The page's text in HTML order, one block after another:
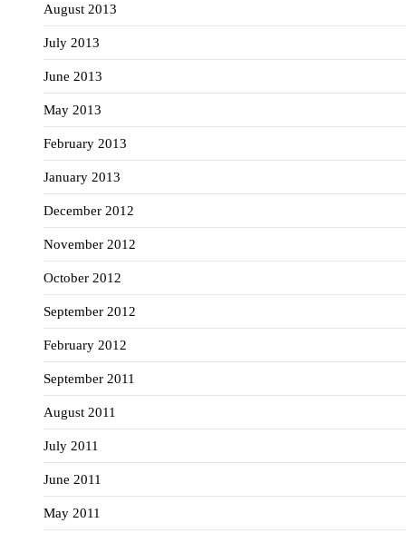
August 2013
July 2013
June 2013
May 2013
February 2013
January 2013
December 2012
November 2012
October 2012
September 2012
February 2012
September 2011
August 2011
July 2011
June 2011
May 2011